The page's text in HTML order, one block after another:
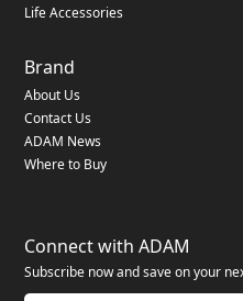
Life Accessories
Brand
About Us
Contact Us
ADAM News
Where to Buy
Connect with ADAM
Subscribe now and save on your